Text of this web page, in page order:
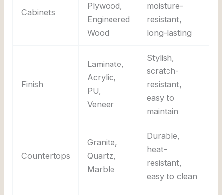
Cabinets
Plywood,
Engineered
Wood
moisture-
resistant,
long-lasting
Finish
Laminate,
Acrylic,
PU,
Veneer
Stylish,
scratch-
resistant,
easy to
maintain
Countertops
Granite,
Quartz,
Marble
Durable,
heat-
resistant,
easy to clean